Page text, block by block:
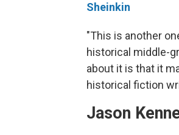
Sheinkin
"This is another
historical middle-
about it is that it
historical fiction
Jason